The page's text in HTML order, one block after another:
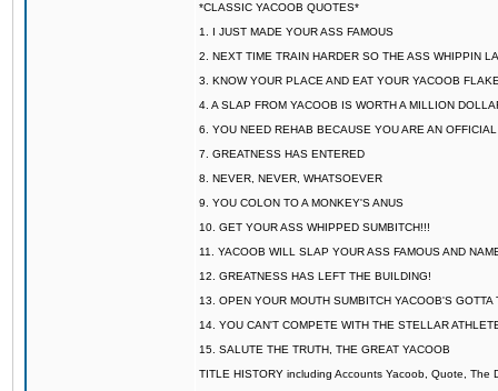
*CLASSIC YACOOB QUOTES*
1. I JUST MADE YOUR ASS FAMOUS
2. NEXT TIME TRAIN HARDER SO THE ASS WHIPPIN
3. KNOW YOUR PLACE AND EAT YOUR YACOOB
4. A SLAP FROM YACOOB IS WORTH A MILLION
6. YOU NEED REHAB BECAUSE YOU ARE AN
7. GREATNESS HAS ENTERED
8. NEVER, NEVER, WHATSOEVER
9. YOU COLON TO A MONKEY'S ANUS
10. GET YOUR ASS WHIPPED SUMBITCH!!!
11. YACOOB WILL SLAP YOUR ASS FAMOUS AND
12. GREATNESS HAS LEFT THE BUILDING!
13. OPEN YOUR MOUTH SUMBITCH YACOOB'S GOTTA
14. YOU CAN'T COMPETE WITH THE STELLAR
15. SALUTE THE TRUTH, THE GREAT YACOOB
TITLE HISTORY including Accounts Yacoob, Quote, The